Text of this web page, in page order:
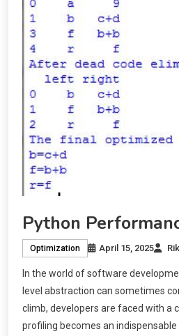
Python
Optimization April 15, 2025
In the world of software
level abstraction can sometimes
climb, developers are faced with a
profiling becomes an